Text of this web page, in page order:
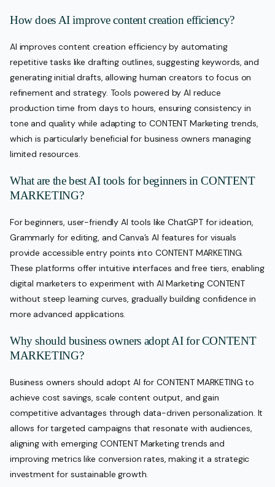
How does AI improve content creation efficiency?
AI improves content creation efficiency by automating
repetitive tasks like drafting outlines, suggesting keywords, and
generating initial drafts, allowing human creators to focus on
refinement and strategy. Tools powered by AI reduce
production time from days to hours, ensuring consistency in
tone and quality while adapting to CONTENT Marketing trends,
which is particularly beneficial for business owners managing
limited resources.
What are the best AI tools for beginners in CONTENT
MARKETING?
For beginners, user-friendly AI tools like ChatGPT for ideation,
Grammarly for editing, and Canva’s AI features for visuals
provide accessible entry points into CONTENT MARKETING.
These platforms offer intuitive interfaces and free tiers, enabling
digital marketers to experiment with AI Marketing CONTENT
without steep learning curves, gradually building confidence in
more advanced applications.
Why should business owners adopt AI for CONTENT
MARKETING?
Business owners should adopt AI for CONTENT MARKETING to
achieve cost savings, scale content output, and gain
competitive advantages through data-driven personalization. It
allows for targeted campaigns that resonate with audiences,
aligning with emerging CONTENT Marketing trends and
improving metrics like conversion rates, making it a strategic
investment for sustainable growth.